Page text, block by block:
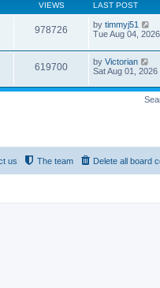
VIEWS LAST POST
978726 by timmyj51
Tue Aug 04,
619700 by Victorian
Sat Aug 01,
Delete all board
The team
us